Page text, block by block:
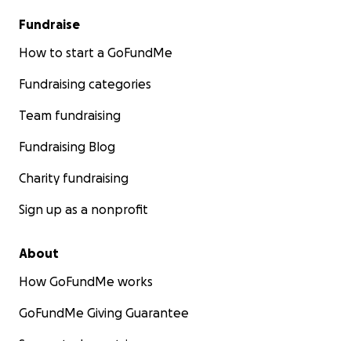
Fundraise
How to start a GoFundMe
Fundraising categories
Team fundraising
Fundraising Blog
Charity fundraising
Sign up as a nonprofit
About
How GoFundMe works
GoFundMe Giving Guarantee